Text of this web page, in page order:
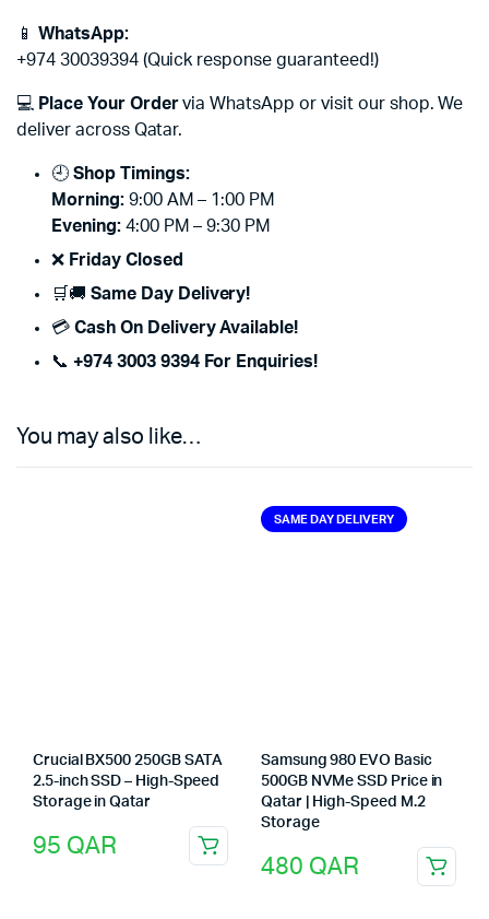
📱 WhatsApp:
+974 30039394 (Quick response guaranteed!)
💻 Place Your Ordervia WhatsApp or visit our shop. We
deliver across Qatar.
🕘 Shop Timings:
Morning:9:00 AM – 1:00 PM
Evening:4:00 PM – 9:30 PM
❌ Friday Closed
🛒🚚 Same Day Delivery!
💳 Cash On Delivery Available!
📞 +974 3003 9394 For Enquiries!
You may also like…
Crucial BX500 250GB SATA
2.5-inch SSD – High-Speed
Storage in Qatar
95 QAR
SAME DAY DELIVERY
Samsung 980 EVO Basic
500GB NVMe SSD Price in
Qatar | High-Speed M.2
Storage
480 QAR